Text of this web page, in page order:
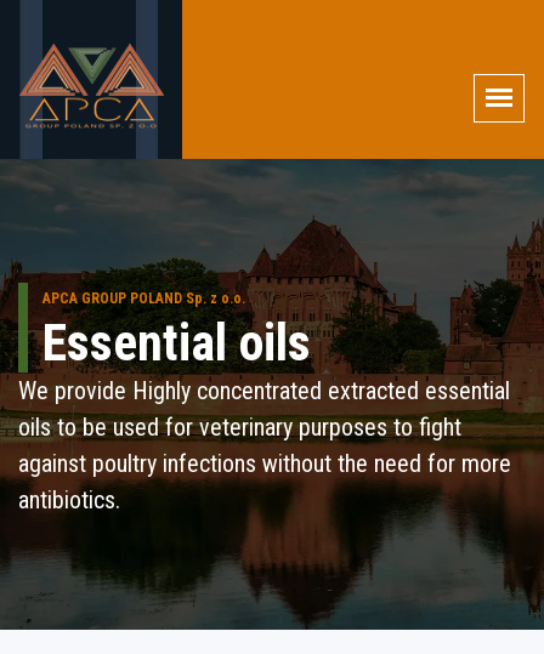
APCA GROUP POLAND Sp. z o.o.
Essential oils
We provide Highly concentrated extracted essential
oils to be used for veterinary purposes to fight
against poultry infections without the need for more
antibiotics.